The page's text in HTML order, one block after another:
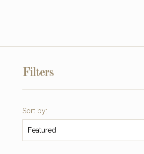
Filters
Sort by:
Featured